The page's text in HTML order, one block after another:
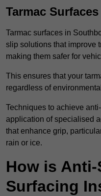
Tarmac Surfaces
Tarmac surfaces in
slip solutions that improve
making them safer for
This ensures that your
regardless of
Techniques to achieve
application of specialised
that enhance grip,
rain or ice.
How is
Surfacing